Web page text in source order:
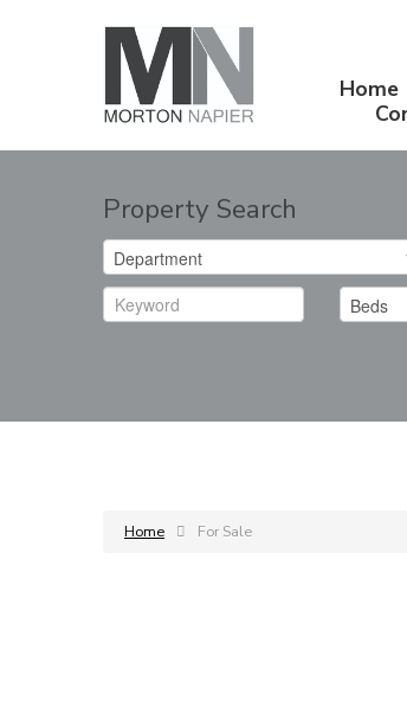
Home
Property Search
Home For Sale